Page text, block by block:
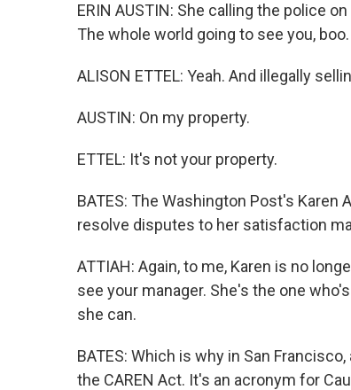
ERIN AUSTIN: She calling the police
The whole world going to see you, boo.
ALISON ETTEL: Yeah. And illegally
AUSTIN: On my property.
ETTEL: It's not your property.
BATES: The Washington Post's
resolve disputes to her satisfaction
ATTIAH: Again, to me, Karen is no
see your manager. She's the one
she can.
BATES: Which is why in San
the CAREN Act. It's an acronym for